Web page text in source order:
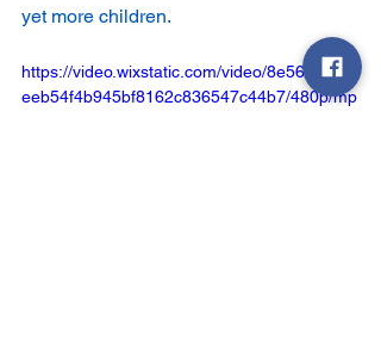
yet more children.
https://video.wixstatic.com/video/8e5621_6f7
eeb54f4b945bf8162c836547c44b7/480p/mp